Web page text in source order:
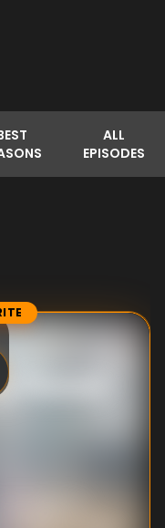
ALL
EPISODES